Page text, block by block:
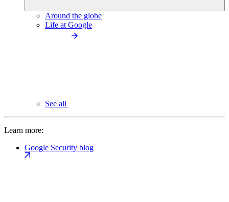
Around the globe
Life at Google
See all
Learn more:
Google Security blog